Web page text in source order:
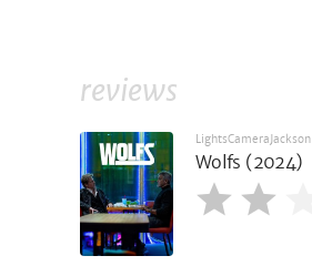
reviews
LightsCameraJackson
Wolfs (2024)